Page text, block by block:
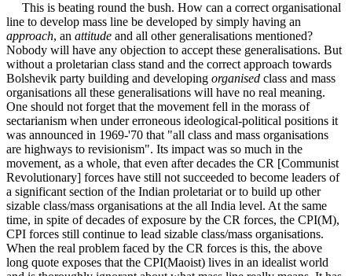
This is beating round the bush. How can a correct organisational
line to develop mass line be developed by simply having an
approach, an attitude and all other generalisations mentioned?
Nobody will have any objection to accept these generalisations. But
without a proletarian class stand and the correct approach towards
Bolshevik party building and developing organised class and mass
organisations all these generalisations will have no real meaning.
One should not forget that the movement fell in the morass of
sectarianism when under erroneous ideological-political positions it
was announced in 1969-'70 that "all class and mass organisations
are highways to revisionism". Its impact was so much in the
movement, as a whole, that even after decades the CR [Communist
Revolutionary] forces have still not succeeded to become leaders of
a significant section of the Indian proletariat or to build up other
sizable class/mass organisations at the all India level. At the same
time, in spite of decades of exposure by the CR forces, the CPI(M),
CPI forces still continue to lead sizable class/mass organisations.
When the real problem faced by the CR forces is this, the above
long quote exposes that the CPI(Maoist) lives in an idealist world